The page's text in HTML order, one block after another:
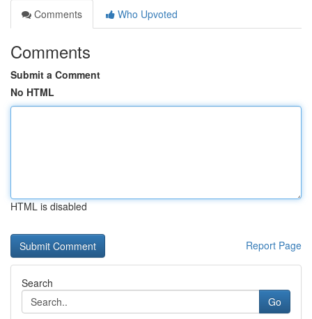
Comments
Who Upvoted
Comments
Submit a Comment
No HTML
HTML is disabled
Report Page
Search
Go